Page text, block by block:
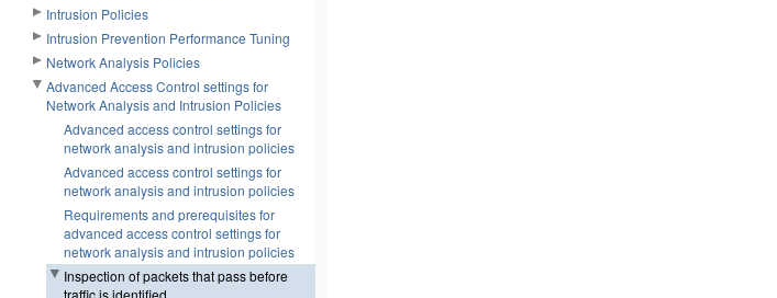
Intrusion Policies
Intrusion Prevention Performance Tuning
Network Analysis Policies
Advanced Access Control settings for
Network Analysis and Intrusion Policies
Advanced access control settings for
network analysis and intrusion policies
Advanced access control settings for
network analysis and intrusion policies
Requirements and prerequisites for
advanced access control settings for
network analysis and intrusion policies
Inspection of packets that pass before
traffic is identified